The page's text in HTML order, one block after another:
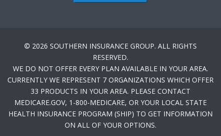
© 2026 SOUTHERN INSURANCE GROUP. ALL RIGHTS
RESERVED.
WE DO NOT OFFER EVERY PLAN AVAILABLE IN YOUR AREA.
CURRENTLY WE REPRESENT 7 ORGANIZATIONS WHICH OFFER
33 PRODUCTS IN YOUR AREA. PLEASE CONTACT
MEDICARE.GOV, 1-800-MEDICARE, OR YOUR LOCAL STATE
HEALTH INSURANCE PROGRAM (SHIP) TO GET INFORMATION
ON ALL OF YOUR OPTIONS.